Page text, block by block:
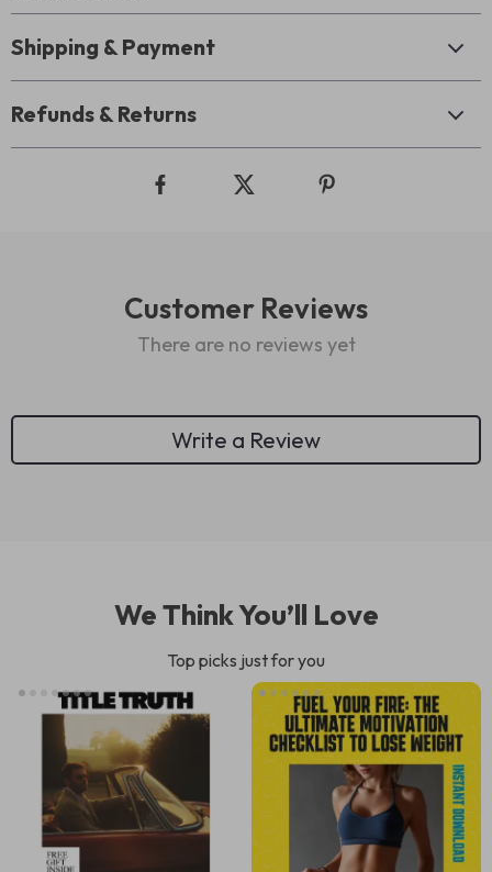
Shipping & Payment
Refunds & Returns
Customer Reviews
There are no reviews yet
Write a Review
We Think You’ll Love
Top picks just for you